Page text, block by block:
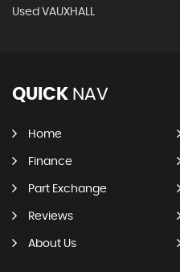
Used VAUXHALL
QUICK NAV
Home
Finance
Part Exchange
Reviews
About Us